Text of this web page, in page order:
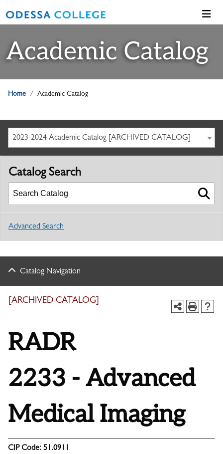
Academic Catalog
Home Academic Catalog
2023-2024 Academic Catalog [ARCHIVED CATALOG]
Catalog Search
Advanced Search
Catalog Navigation
[ARCHIVED CATALOG]
RADR
2233 - Advanced
Medical Imaging
CIP Code: 51.0911